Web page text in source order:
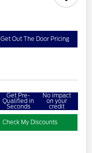
Get Out The Door Pricing
Get Pre-
Qualified in
Seconds
No impact
on your
credit
Check My Discounts